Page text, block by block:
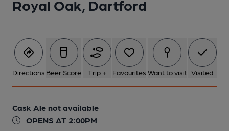
Royal Oak, Dartford
Directions Beer Score Trip + Favourites Want to visit Visited
Cask Ale not available
OPENS AT 2:00PM